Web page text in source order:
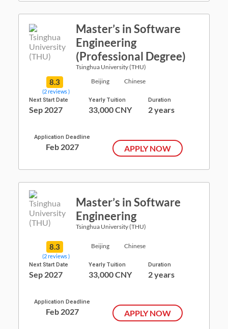
Master’s in Software
Engineering
(Professional Degree)
Tsinghua University (THU)
8.3
(2 reviews )
Beijing Chinese
Next Start Date
Sep 2027
Yearly Tuition
33,000 CNY
Duration
2 years
Application Deadline
Feb 2027 APPLY NOW
Master’s in Software
Engineering
Tsinghua University (THU)
8.3
(2 reviews )
Beijing Chinese
Next Start Date
Sep 2027
Yearly Tuition
33,000 CNY
Duration
2 years
Application Deadline
Feb 2027 APPLY NOW